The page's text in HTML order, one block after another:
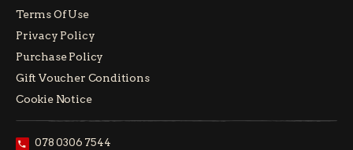
Terms Of Use
Privacy Policy
Purchase Policy
Gift Voucher Conditions
Cookie Notice
078 0306 7544